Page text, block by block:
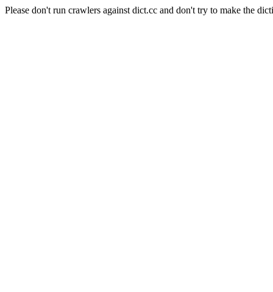
Please don't run crawlers against dict.cc and don't try to make the